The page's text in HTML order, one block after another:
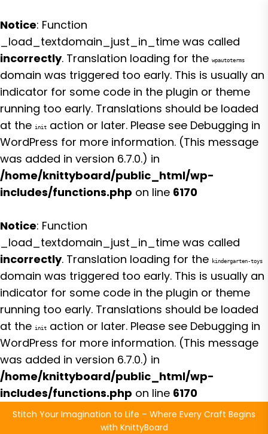
Notice: Function
_load_textdomain_just_in_time was called
incorrectly. Translation loading for the wpautoterms
domain was triggered too early. This is usually an
indicator for some code in the plugin or theme
running too early. Translations should be loaded
at the init action or later. Please see Debugging in
WordPress for more information. (This message
was added in version 6.7.0.) in
/home/knittyboard/public_html/wp-
includes/functions.php on line 6170
Notice: Function
_load_textdomain_just_in_time was called
incorrectly. Translation loading for the kindergarten-toys
domain was triggered too early. This is usually an
indicator for some code in the plugin or theme
running too early. Translations should be loaded
at the init action or later. Please see Debugging in
WordPress for more information. (This message
was added in version 6.7.0.) in
/home/knittyboard/public_html/wp-
includes/functions.php on line 6170
SkipStitch Your Imagination to Life – Where Every Craft Begins
with KnittyBoard